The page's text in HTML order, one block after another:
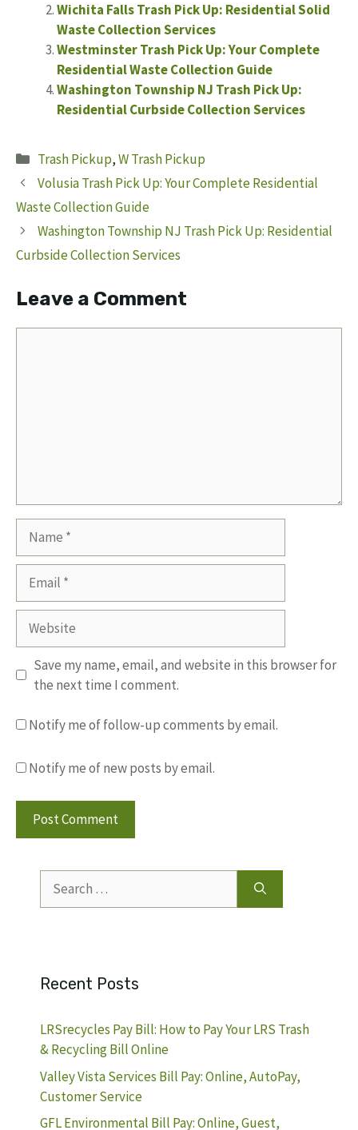
Wichita Falls Trash Pick Up: Residential Solid
Waste Collection Services
Westminster Trash Pick Up: Your Complete
Residential Waste Collection Guide
Washington Township NJ Trash Pick Up:
Residential Curbside Collection Services
Categories
Trash Pickup,W Trash Pickup
Volusia Trash Pick Up: Your Complete Residential
Waste Collection Guide
Washington Township NJ Trash Pick Up: Residential
Curbside Collection Services
Leave a Comment
Website
Save my name, email, and website in this browser for
the next time I comment.
Notify me of follow-up comments by email.
Notify me of new posts by email.
for:
Recent Posts
LRSrecycles Pay Bill: How to Pay Your LRS Trash
& Recycling Bill Online
Valley Vista Services Bill Pay: Online, AutoPay,
Customer Service
GFL Environmental Bill Pay: Online, Guest,